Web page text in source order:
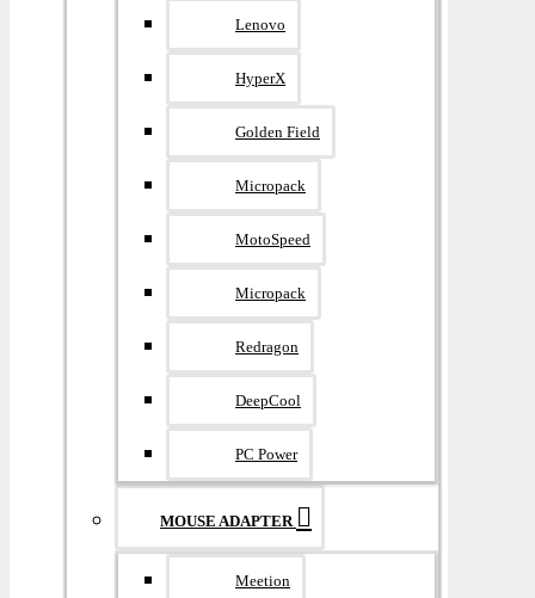
Lenovo
HyperX
Golden Field
Micropack
MotoSpeed
Micropack
Redragon
DeepCool
PC Power
MOUSE ADAPTER
Meetion